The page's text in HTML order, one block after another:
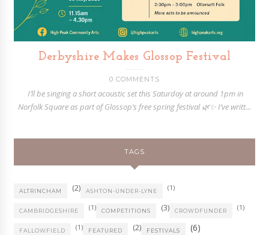
Derbyshire Makes Glossop Festival
0 COMMENTS
I’ll be singing a short acoustic set this Saturday at around 1pm in
Norfolk Square as part of Glossop’s free spring festival 🌿✨ I’ve writt...
TAGS
ALTRINCHAM (2) ASHTON-UNDER-LYNE (1)
CAMBRIDGESHIRE (1) COMPETITIONS (3) CROWDFUNDER (1)
FALLOWFIELD (1) FEATURED (2) FESTIVALS (6)